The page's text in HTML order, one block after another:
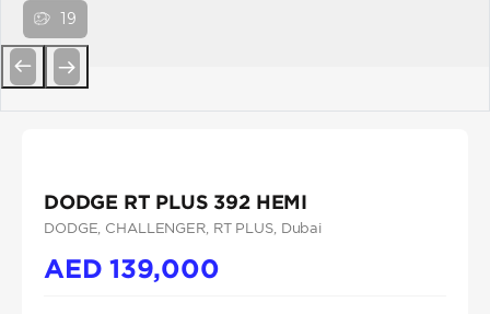
19
DODGE RT PLUS 392 HEMI
DODGE , CHALLENGER, RT PLUS, Dubai
AED139,000